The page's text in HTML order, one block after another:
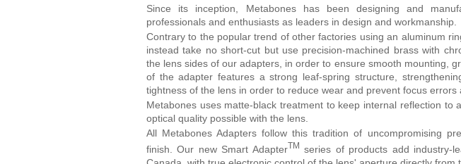
Since its inception, Metabones has been designing and
professionals and enthusiasts as leaders in design and workmanship.
Contrary to the popular trend of other factories using an aluminum
instead take no short-cut but use precision-machined brass with
the lens sides of our adapters, in order to ensure smooth mounting,
of the adapter features a strong leaf-spring structure,
tightness of the lens in order to reduce wear and prevent focus errors
Metabones uses matte-black treatment to keep internal reflection to
optical quality possible with the lens.
All Metabones Adapters follow this tradition of uncompromising
finish. Our new Smart AdapterTM series of products add industry-